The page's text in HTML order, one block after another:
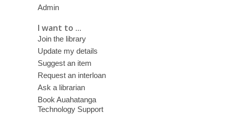
Admin
I want to ...
Join the library
Update my details
Suggest an item
Request an interloan
Ask a librarian
Book Auahatanga
Technology Support